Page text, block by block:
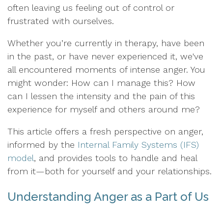
often leaving us feeling out of control or
frustrated with ourselves.
Whether you’re currently in therapy, have been
in the past, or have never experienced it, we've
all encountered moments of intense anger. You
might wonder: How can I manage this? How
can I lessen the intensity and the pain of this
experience for myself and others around me?
This article offers a fresh perspective on anger,
informed by the Internal Family Systems (IFS)
model, and provides tools to handle and heal
from it—both for yourself and your relationships.
Understanding Anger as a Part of Us